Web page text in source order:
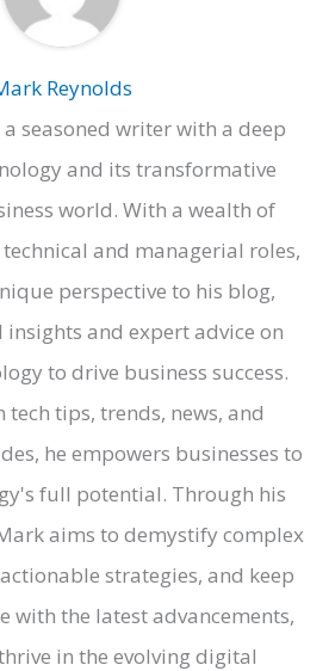
Reynolds
seasoned writer with a deep
and its transformative
world. With a wealth of
and managerial roles,
perspective to his blog,
and expert advice on
to drive business success.
tech tips, trends, news, and
he empowers businesses to
full potential. Through his
aims to demystify complex
strategies, and keep
with the latest advancements,
in the evolving digital